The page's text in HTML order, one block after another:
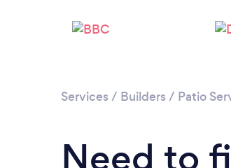
Services / Builders / Patio
Need to